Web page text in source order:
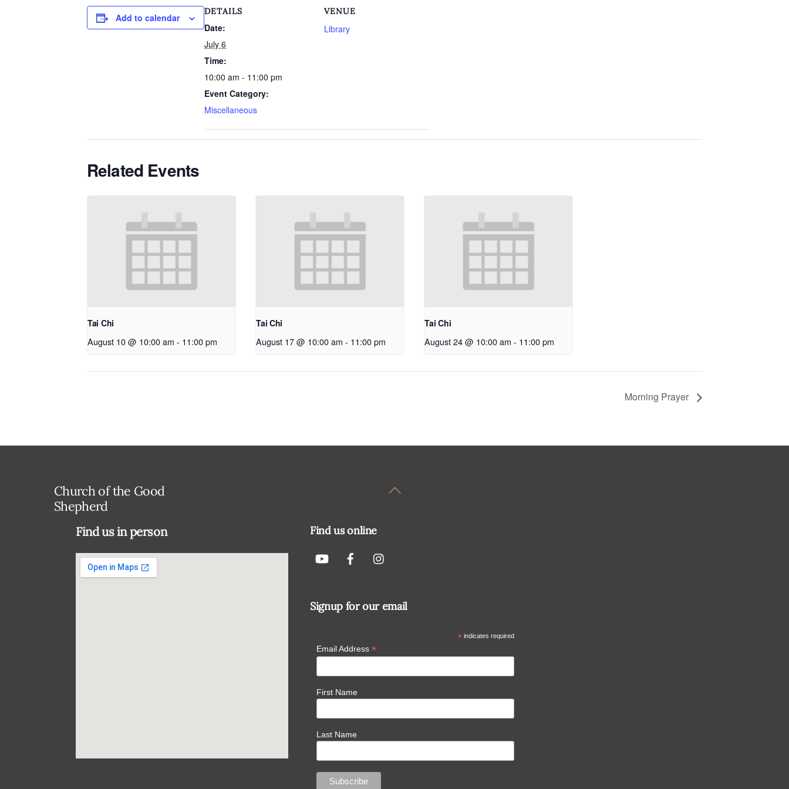
Add to calendar
DETAILS
Date:
July 6
Time:
10:00 am - 11:00 pm
Event Category:
Miscellaneous
VENUE
Library
Related Events
Tai Chi
August 10 @ 10:00 am - 11:00 pm
Tai Chi
August 17 @ 10:00 am - 11:00 pm
Tai Chi
August 24 @ 10:00 am - 11:00 pm
Morning Prayer
Back
Church of the Good
Shepherd
Find us in person Find us online
Signup for our email
* indicates required
Email Address *
First Name
Last Name